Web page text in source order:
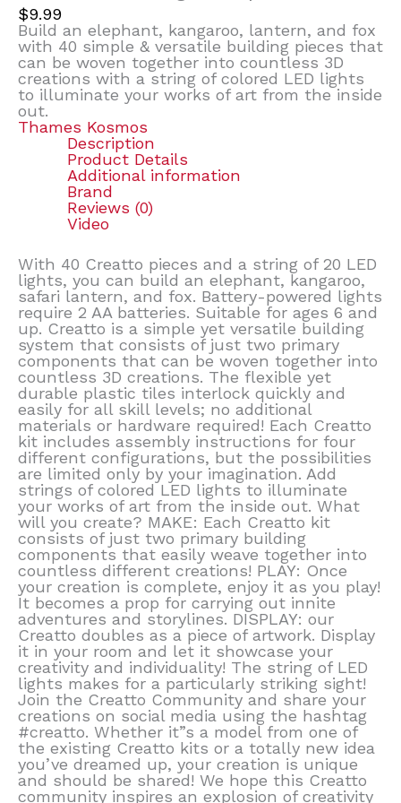
$9.99
Build an elephant, kangaroo, lantern, and fox
with 40 simple & versatile building pieces that
can be woven together into countless 3D
creations with a string of colored LED lights
to illuminate your works of art from the inside
out.
Thames Kosmos
Description
Product Details
Additional information
Brand
Reviews (0)
Video
With 40 Creatto pieces and a string of 20 LED
lights, you can build an elephant, kangaroo,
safari lantern, and fox. Battery-powered lights
require 2 AA batteries. Suitable for ages 6 and
up. Creatto is a simple yet versatile building
system that consists of just two primary
components that can be woven together into
countless 3D creations. The flexible yet
durable plastic tiles interlock quickly and
easily for all skill levels; no additional
materials or hardware required! Each Creatto
kit includes assembly instructions for four
different configurations, but the possibilities
are limited only by your imagination. Add
strings of colored LED lights to illuminate
your works of art from the inside out. What
will you create? MAKE: Each Creatto kit
consists of just two primary building
components that easily weave together into
countless different creations! PLAY: Once
your creation is complete, enjoy it as you play!
It becomes a prop for carrying out innite
adventures and storylines. DISPLAY: our
Creatto doubles as a piece of artwork. Display
it in your room and let it showcase your
creativity and individuality! The string of LED
lights makes for a particularly striking sight!
Join the Creatto Community and share your
creations on social media using the hashtag
#creatto. Whether it”s a model from one of
the existing Creatto kits or a totally new idea
you’ve dreamed up, your creation is unique
and should be shared! We hope this Creatto
community inspires an explosion of creativity